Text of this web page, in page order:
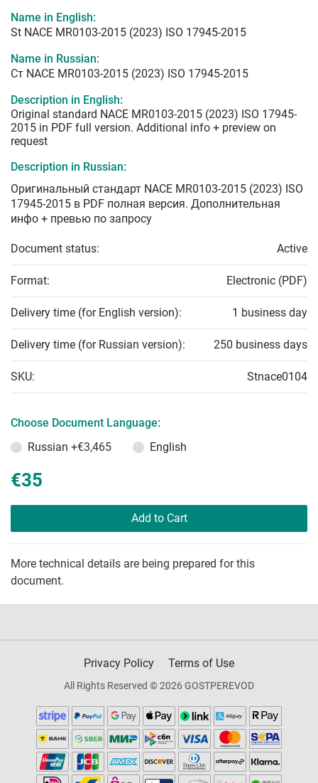
Name in English:
St NACE MR0103-2015 (2023) ISO 17945-2015
Name in Russian:
Ст NACE MR0103-2015 (2023) ISO 17945-2015
Description in English:
Original standard NACE MR0103-2015 (2023) ISO 17945-
2015 in PDF full version. Additional info + preview on
request
Description in Russian:
Оригинальный стандарт NACE MR0103-2015 (2023) ISO
17945-2015 в PDF полная версия. Дополнительная
инфо + превью по запросу
Document status: Active
Format: Electronic (PDF)
Delivery time (for English version): 1 business day
Delivery time (for Russian version): 250 business days
SKU: Stnace0104
Choose Document Language:
Russian +€3,465 English
€35
Add to Cart
More technical details are being prepared for this
document.
Privacy Policy Terms of Use
All Rights Reserved © 2026 GOSTPEREVOD